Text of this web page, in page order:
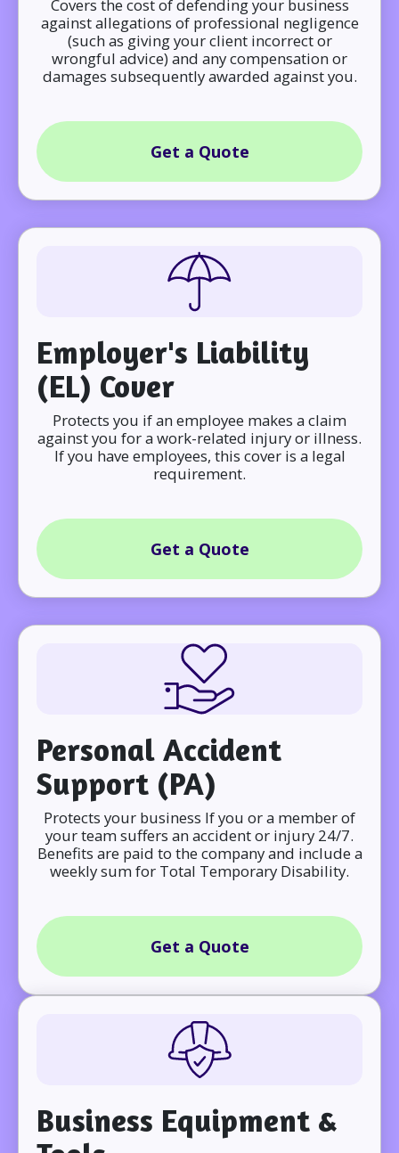
Covers the cost of defending your business
against allegations of professional negligence
(such as giving your client incorrect or
wrongful advice) and any compensation or
damages subsequently awarded against you.
Get a Quote
Employer's Liability
(EL) Cover
Protects you if an employee makes a claim
against you for a work-related injury or illness.
If you have employees, this cover is a legal
requirement.
Get a Quote
Personal Accident
Support (PA)
Protects your business If you or a member of
your team suffers an accident or injury 24/7.
Benefits are paid to the company and include a
weekly sum for Total Temporary Disability.
Get a Quote
Business Equipment &